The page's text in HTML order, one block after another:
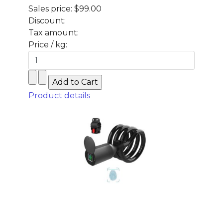
Sales price: $99.00
Discount:
Tax amount:
Price / kg:
Product details